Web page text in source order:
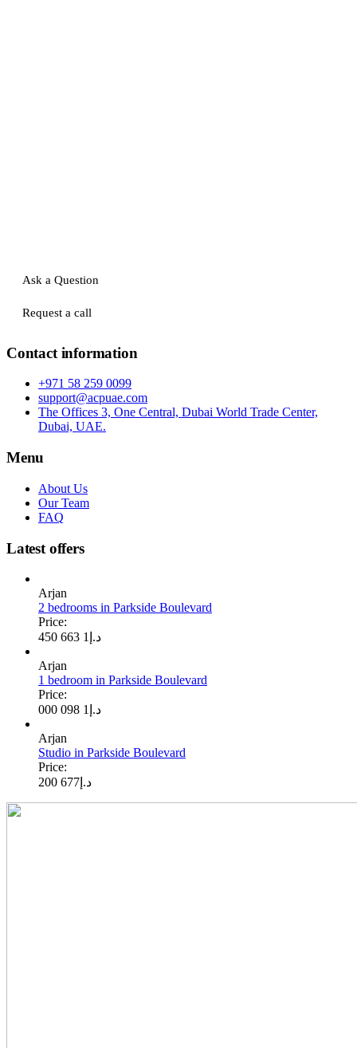
Ask a Question
Request a call
Contact information
+971 58 259 0099
support@acpuae.com
The Offices 3, One Central, Dubai World Trade Center,
Dubai, UAE.
Menu
About Us
Our Team
FAQ
Latest offers
Arjan
2 bedrooms in Parkside Boulevard
Price:
د.إ 1 663 450
Arjan
1 bedroom in Parkside Boulevard
Price:
د.إ 1 098 000
Arjan
Studio in Parkside Boulevard
Price:
د.إ 677 200